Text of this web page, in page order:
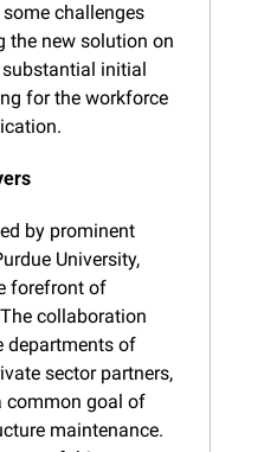
challenges
the new solution on
initial
for the workforce
by prominent
University,
forefront of
collaboration
departments of
sector partners,
common goal of
maintenance.